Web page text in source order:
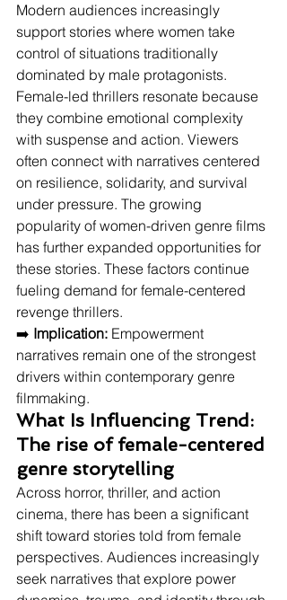
Modern audiences increasingly
support stories where women take
control of situations traditionally
dominated by male protagonists.
Female-led thrillers resonate because
they combine emotional complexity
with suspense and action. Viewers
often connect with narratives centered
on resilience, solidarity, and survival
under pressure. The growing
popularity of women-driven genre films
has further expanded opportunities for
these stories. These factors continue
fueling demand for female-centered
revenge thrillers.
➡️ Implication: Empowerment
narratives remain one of the strongest
drivers within contemporary genre
filmmaking.
What Is Influencing Trend:
The rise of female-centered
genre storytelling
Across horror, thriller, and action
cinema, there has been a significant
shift toward stories told from female
perspectives. Audiences increasingly
seek narratives that explore power